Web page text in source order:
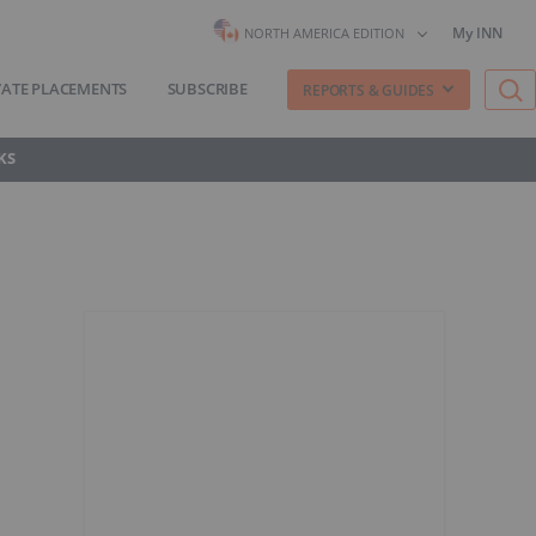
NORTH AMERICA EDITION My INN
PLACEMENTS SUBSCRIBE REPORTS & GUIDES